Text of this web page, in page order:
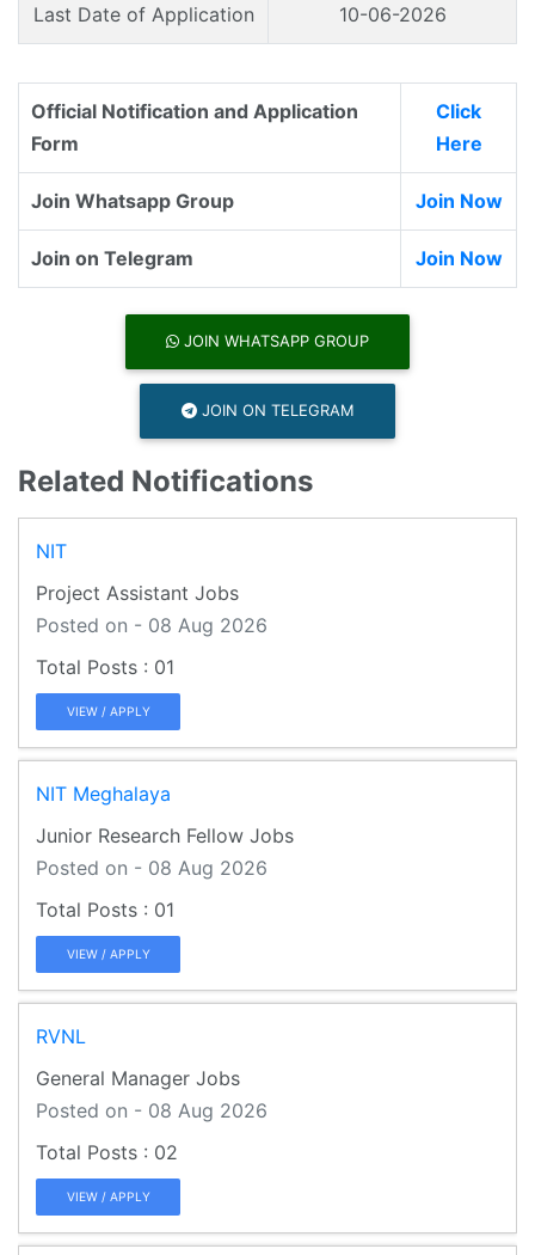
Last Date of Application 10-06-2026
Official Notification and Application
Form
Click
Here
Join Whatsapp Group Join Now
Join on Telegram Join Now
JOIN WHATSAPP GROUP
JOIN ON TELEGRAM
Related Notifications
NIT
Project Assistant Jobs
Posted on - 08 Aug 2026
01
VIEW / APPLY
NIT Meghalaya
Junior Research Fellow Jobs
Posted on - 08 Aug 2026
01
VIEW / APPLY
RVNL
General Manager Jobs
Posted on - 08 Aug 2026
02
VIEW / APPLY